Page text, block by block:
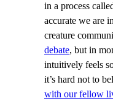
in a process
accurate we are
creature
debate, but in
intuitively feels
it’s hard not to
with our fellow